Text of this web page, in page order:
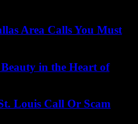
Area Calls You Must
in the Heart of
Louis Call Or Scam